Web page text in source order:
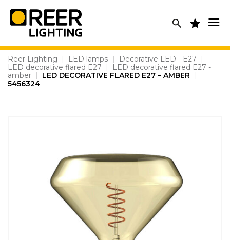
content
Reer Lighting | LED lamps | Decorative LED - E27
|
LED decorative flared E27
|
LED decorative flared E27 -
amber | LED DECORATIVE FLARED E27 – AMBER
|
5456324